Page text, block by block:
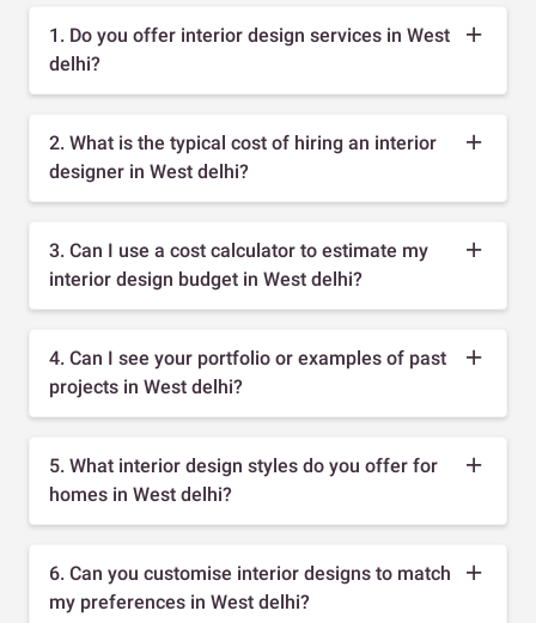
1. Do you offer interior design services in West
delhi?
2. What is the typical cost of hiring an interior
designer in West delhi?
3. Can I use a cost calculator to estimate my
interior design budget in West delhi?
4. Can I see your portfolio or examples of past
projects in West delhi?
5. What interior design styles do you offer for
homes in West delhi?
6. Can you customise interior designs to match
my preferences in West delhi?